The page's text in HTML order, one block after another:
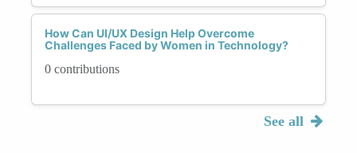
How Can UI/UX Design Help Overcome
Challenges Faced by Women in Technology?
0 contributions
See all